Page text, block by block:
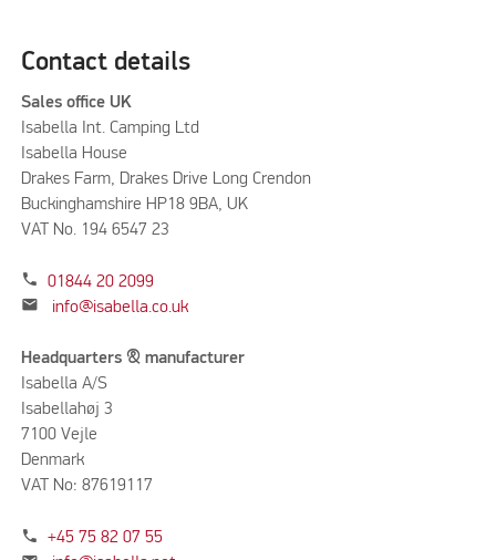
Contact details
Sales office UK
Isabella Int. Camping Ltd
Isabella House
Drakes Farm, Drakes Drive Long Crendon
Buckinghamshire HP18 9BA, UK
VAT No. 194 6547 23
phone 01844 20 2099
mail info@isabella.co.uk
Headquarters & manufacturer
Isabella A/S
Isabellahøj 3
7100 Vejle
Denmark
VAT No: 87619117
phone +45 75 82 07 55